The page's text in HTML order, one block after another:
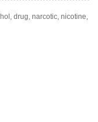
drug, narcotic, nicotine,